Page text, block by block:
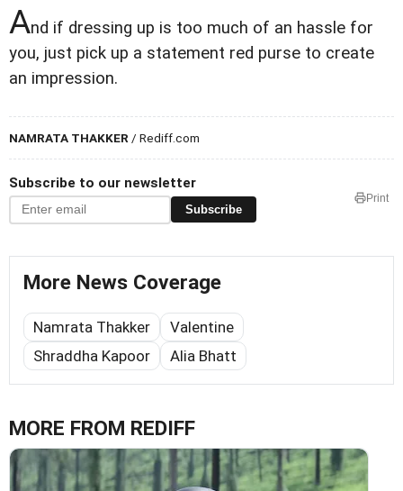
And if dressing up is too much of an hassle for
you, just pick up a statement red purse to create
an impression.
NAMRATA THAKKER / Rediff.com
Subscribe to our newsletter
Subscribe
Print
More News Coverage
Namrata Thakker
Valentine
Shraddha Kapoor
Alia Bhatt
MORE FROM REDIFF